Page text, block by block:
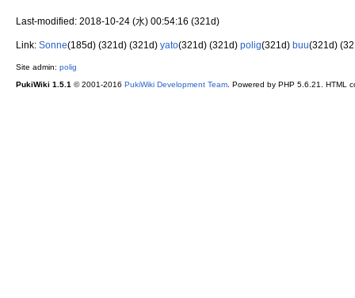
Last-modified: 2018-10-24 (水) 00:54:16 (321d)
Link: Sonne(185d) (321d) (321d) yato(321d) (321d) polig(321d) buu(321d)
Site admin: polig
PukiWiki 1.5.1 © 2001-2016 PukiWiki Development Team. Powered by PHP 5.6.21. HTML